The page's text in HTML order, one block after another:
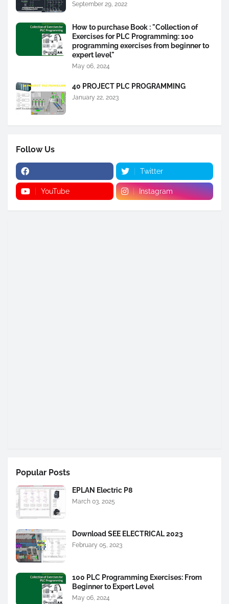
September 29, 2022
How to purchase Book : "Collection of
Exercises for PLC Programming: 100
programming exercises from beginner to
expert level"
May 06, 2024
40 PROJECT PLC PROGRAMMING
January 22, 2023
Follow Us
Twitter
YouTube Instagram
Popular Posts
EPLAN Electric P8
March 03, 2025
Download SEE ELECTRICAL 2023
February 05, 2023
100 PLC Programming Exercises: From
Beginner to Expert Level
May 06, 2024